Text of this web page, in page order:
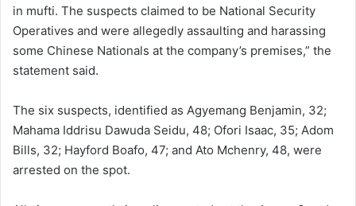
in mufti. The suspects claimed to be National Security
Operatives and were allegedly assaulting and harassing
some Chinese Nationals at the company’s premises,” the
statement said.
The six suspects, identified as Agyemang Benjamin, 32;
Mahama Iddrisu Dawuda Seidu, 48; Ofori Isaac, 35; Adom
Bills, 32; Hayford Boafo, 47; and Ato Mchenry, 48, were
arrested on the spot.